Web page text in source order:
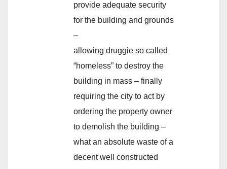
provide adequate security
for the building and grounds
–
allowing druggie so called
“homeless” to destroy the
building in mass – finally
requiring the city to act by
ordering the property owner
to demolish the building –
what an absolute waste of a
decent well constructed